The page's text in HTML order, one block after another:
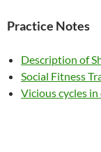
Practice Notes
Description of
Social Fitness
Vicious cycles